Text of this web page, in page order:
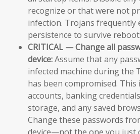
recognize or that were not
infection. Trojans frequently
persistence to survive
CRITICAL — Change all
device:Assume that any
infected machine during the
has been compromised. This
accounts, banking
storage, and any saved
Change these passwords